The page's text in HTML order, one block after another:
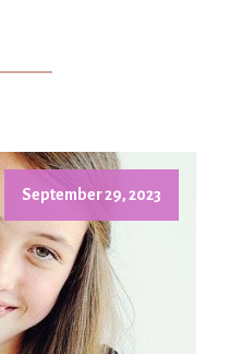
September 29, 2023